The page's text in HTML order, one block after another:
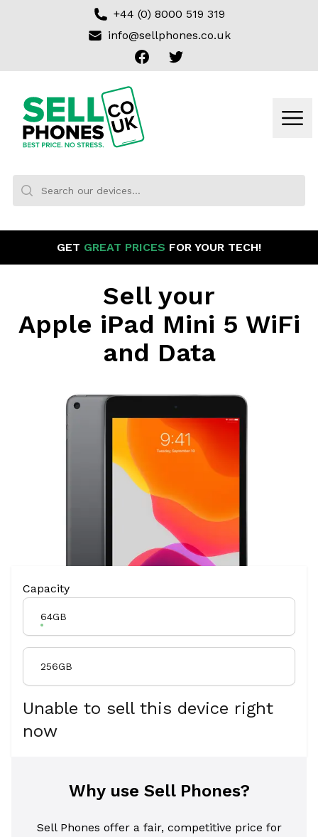
+44 (0) 8000 519 319
info@sellphones.co.uk
FacebookTwitter
GET GREAT PRICES FOR YOUR TECH!
Sell your
Apple iPad Mini 5 WiFi
and Data
Product Variation
Capacity
64GB
256GB
Unable to sell this device right
now
Why use Sell Phones?
Sell Phones offer a fair, competitive price for